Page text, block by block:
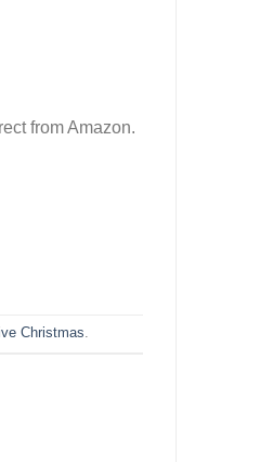
from Amazon.
Christmas.